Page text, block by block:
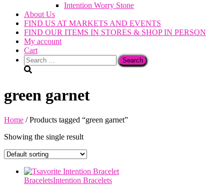
Intention Worry Stone
About Us
FIND US AT MARKETS AND EVENTS
FIND OUR ITEMS IN STORES & SHOP IN PERSON
My account
Cart
Search
for:
green garnet
Home / Products tagged “green garnet”
Showing the single result
BraceletsIntention Bracelets